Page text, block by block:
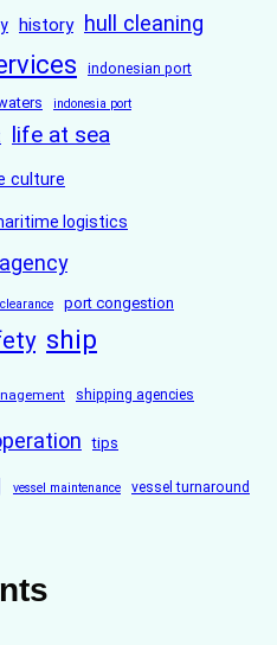
history hull cleaning
indonesian port
indonesia port
life at sea
culture
logistics
port congestion
ship
shipping agencies
tips
vessel maintenance vessel turnaround